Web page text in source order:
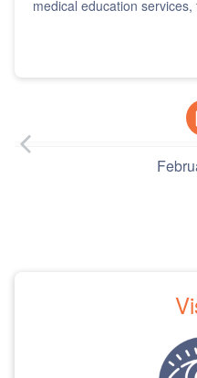
In 2020, UOSSM